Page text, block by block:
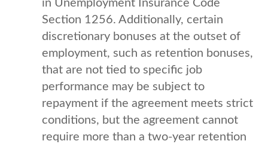
in Unemployment Insurance Code
Section 1256. Additionally, certain
discretionary bonuses at the outset of
employment, such as retention bonuses,
that are not tied to specific job
performance may be subject to
repayment if the agreement meets strict
conditions, but the agreement cannot
require more than a two-year retention